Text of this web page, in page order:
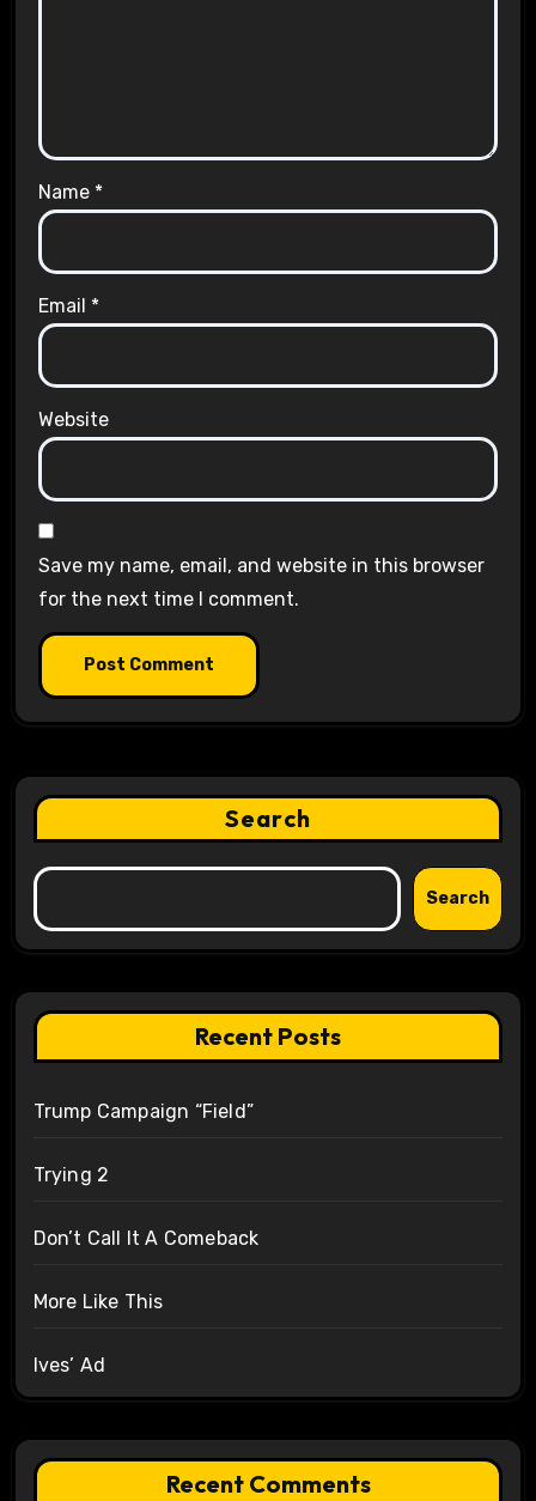
Name *
Email *
Website
Save my name, email, and website in this browser
for the next time I comment.
Search
Search
Recent Posts
Trump Campaign “Field”
Trying 2
Don’t Call It A Comeback
More Like This
Ives’ Ad
Recent Comments